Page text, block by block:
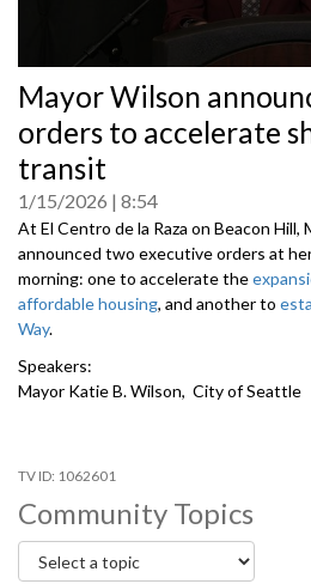
seconds
of
0
Mayor Wilson
orders to accelerate
transit
1/15/2026 8:54
At El Centro de la Raza on Beacon Hill,
announced two executive orders at
morning: one to accelerate the
affordable housing, and another to
Way.
Speakers:
Mayor Katie B. Wilson, City of Seattle
1062601
Community Topics